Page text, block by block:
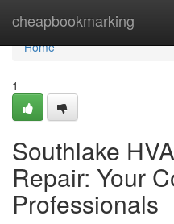
cheapbookmarking
Home
Home
1
Southlake
Repair: Your
Professionals